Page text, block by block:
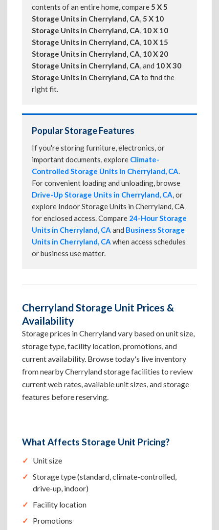
contents of an entire home, compare5 X 5
Storage Units in Cherryland, CA,5 X 10
Storage Units in Cherryland, CA, 10 X 10
Storage Units in Cherryland, CA, 10 X 15
Storage Units in Cherryland, CA, 10 X 20
Storage Units in Cherryland, CA, and 10 X 30
Storage Units in Cherryland, CA to find the
right fit.
Popular Storage Features
If you're storing furniture, electronics, or
important documents, explore Climate-
Controlled Storage Units in Cherryland, CA.
For convenient loading and unloading, browse
Drive-Up Storage Units in Cherryland, CA, or
explore Indoor Storage Units in Cherryland, CA
for enclosed access. Compare 24-Hour Storage
Units in Cherryland, CA and Business Storage
Units in Cherryland, CA when access schedules
or business use matter.
Cherryland Storage Unit Prices &
Availability
Storage prices in Cherryland vary based on unit size,
storage type, facility location, promotions, and
current availability. Browse today's live inventory
from nearby Cherryland storage facilities to review
current web rates, available unit sizes, and storage
features before reserving.
What Affects Storage Unit Pricing?
Unit size
Storage type (standard, climate-controlled,
drive-up, indoor)
Facility location
Promotions